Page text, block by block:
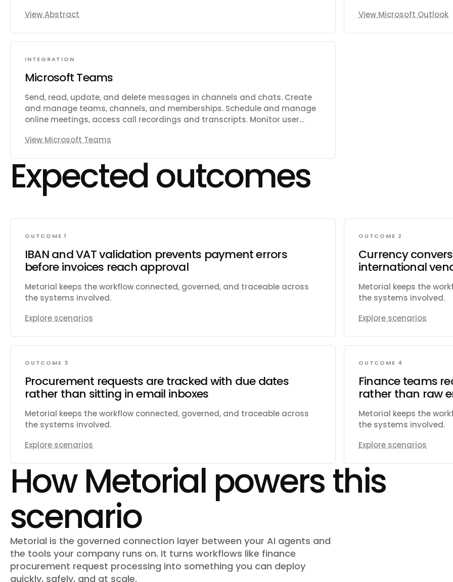
VPNs, proxies, and TOR usage. Enrich company data from domains or
Capture website screenshots. Compress and optimize images. Generate
user avatars. Validate VAT numbers and retrieve VAT rates. Validate IBAN
bank account numbers.
View Abstract
meeting times,
View Microsoft Outlook
INTEGRATION
Microsoft Teams
Send, read, update, and delete messages in channels and chats. Create
and manage teams, channels, and memberships. Schedule and manage
online meetings, access call recordings and transcripts. Monitor user
requests for frontline workers. Install and configure apps and tabs within
notifications (webhooks) for messages, chats, teams, channels,
memberships, presence, and meeting events. Create and manage tags
for @mentioning user groups. Generate usage reports and import
historical message data from other platforms.
View Microsoft Teams
Expected outcomes
OUTCOME 1
IBAN and VAT validation prevents payment errors
before invoices reach approval
Metorial keeps the workflow connected, governed, and traceable across
the systems involved.
Explore scenarios
OUTCOME 2
Currency
international
Metorial keeps the
the systems involved.
Explore scenarios
OUTCOME 3
Procurement requests are tracked with due dates
rather than sitting in email inboxes
Metorial keeps the workflow connected, governed, and traceable across
the systems involved.
Explore scenarios
OUTCOME 4
Finance teams
rather than raw
Metorial keeps the
the systems involved.
Explore scenarios
How Metorial powers this
scenario
Metorial is the governed connection layer between your AI agents and
the tools your company runs on. It turns workflows like finance
procurement request processing into something you can deploy
quickly, safely, and at scale.